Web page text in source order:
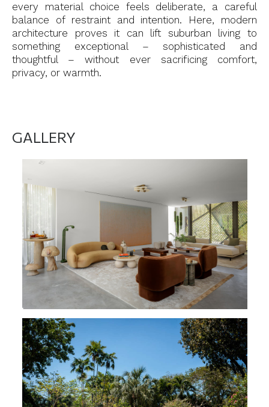
every material choice feels deliberate, a careful
balance of restraint and intention. Here, modern
architecture proves it can lift suburban living to
something exceptional – sophisticated and
thoughtful – without ever sacrificing comfort,
privacy, or warmth.
GALLERY